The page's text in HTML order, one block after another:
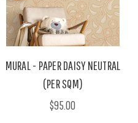
MURAL - PAPER DAISY NEUTRAL
(PER SQM)
$95.00